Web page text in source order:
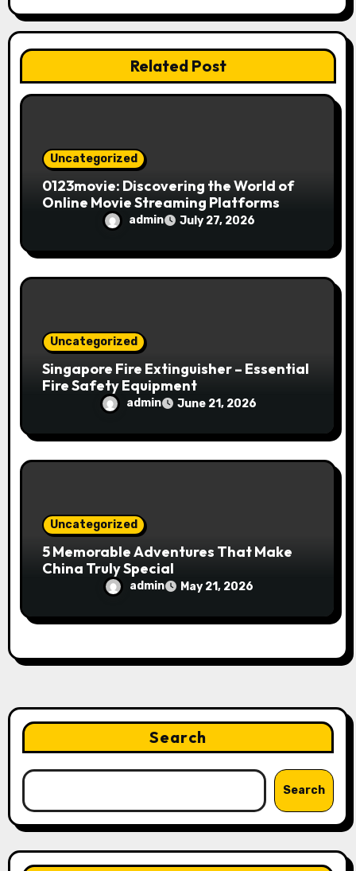
t
i
o
n
Related Post
Uncategorized
0123movie: Discovering the World of
Online Movie Streaming Platforms
admin July 27, 2026
Uncategorized
Singapore Fire Extinguisher – Essential
Fire Safety Equipment
admin June 21, 2026
Uncategorized
5 Memorable Adventures That Make
China Truly Special
admin May 21, 2026
Search
Search